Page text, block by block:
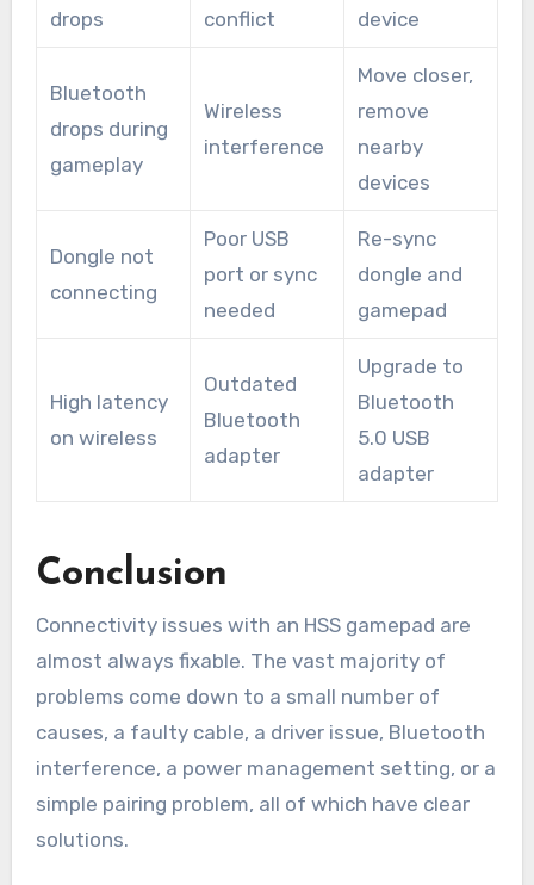
drops
conflict
device
Bluetooth
drops during
gameplay
Wireless
interference
Move closer,
remove
nearby
devices
Dongle not
connecting
Poor USB
port or sync
needed
Re-sync
dongle and
gamepad
High latency
on wireless
Outdated
Bluetooth
adapter
Upgrade to
Bluetooth
5.0 USB
adapter
Conclusion
Connectivity issues with an HSS gamepad are
almost always fixable. The vast majority of
problems come down to a small number of
causes, a faulty cable, a driver issue, Bluetooth
interference, a power management setting, or a
simple pairing problem, all of which have clear
solutions.